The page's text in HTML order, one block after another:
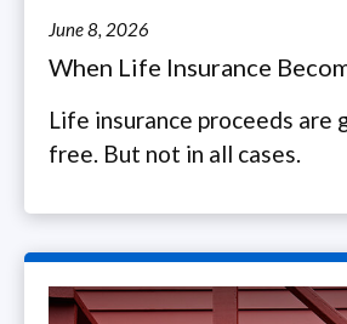
June 8, 2026
When Life Insurance
Life insurance proceeds are
free. But not in all cases.